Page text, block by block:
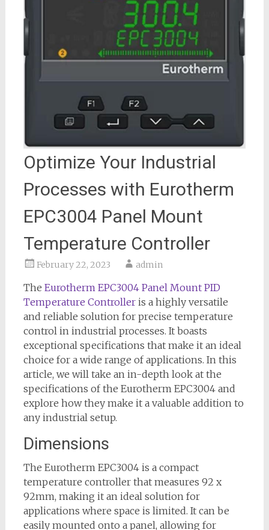
Optimize Your Industrial
Processes with Eurotherm
EPC3004 Panel Mount
Temperature Controller
February 22, 2023 admin
The Eurotherm EPC3004 Panel Mount PID
Temperature Controlleris a highly versatile
and reliable solution for precise temperature
control in industrial processes. It boasts
exceptional specifications that make it an ideal
choice for a wide range of applications. In this
article, we will take an in-depth look at the
specifications of the Eurotherm EPC3004 and
explore how they make it a valuable addition to
any industrial setup.
Dimensions
The Eurotherm EPC3004 is a compact
temperature controller that measures 92 x
92mm, making it an ideal solution for
applications where space is limited. It can be
easily mounted onto a panel, allowing for